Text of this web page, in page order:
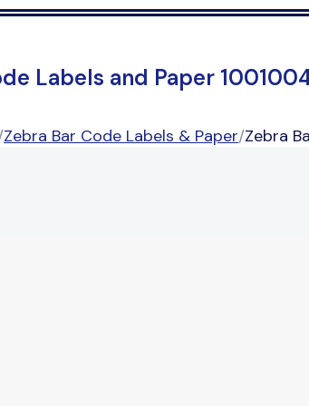
Labels and Paper
Zebra Bar Code Labels & Paper/Zebra